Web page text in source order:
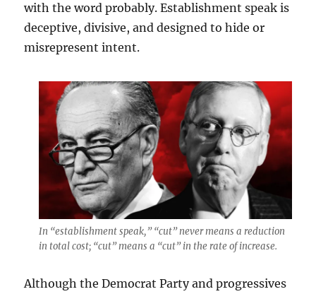
with the word probably. Establishment speak is
deceptive, divisive, and designed to hide or
misrepresent intent.
In “establishment speak,” “cut” never means a reduction
in total cost; “cut” means a “cut” in the rate of increase.
Although the Democrat Party and progressives